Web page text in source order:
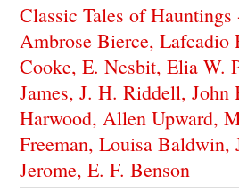
Classic Tales of Hauntings
Ambrose Bierce, Lafcadio
Cooke, E. Nesbit, Elia W.
James, J. H. Riddell, John
Harwood, Allen Upward,
Freeman, Louisa Baldwin,
Jerome, E. F. Benson